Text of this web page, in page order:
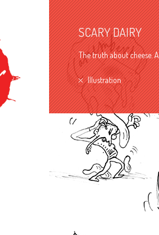
SCARY DAIRY
The truth about cheese.
Illustration